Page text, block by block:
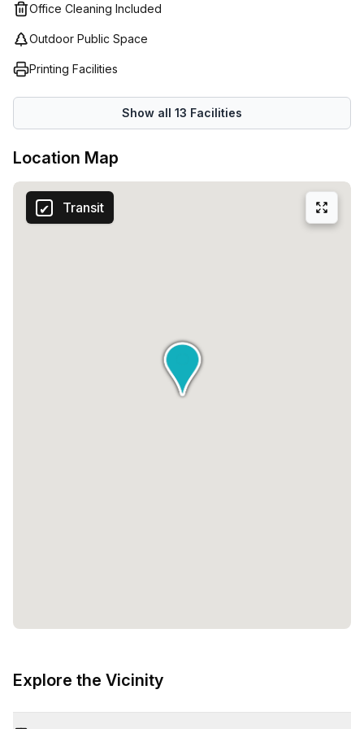
and start growing your business?
Office Cleaning Included
Outdoor Public Space
Printing Facilities
Show all 13 Facilities
Location Map
Transit
Explore the Vicinity